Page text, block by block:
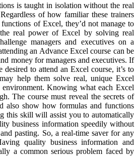
is taught in isolation without the real
of how familiar these trainers
of Excel, they’d not manage to
real power of Excel by solving real
managers and executives on a
an Advance Excel course can be
money for managers and executives. If
desired to attend an Excel course, it’s to
help them solve real, unique Excel
Knowing what each Excel
The course must reveal the secrets of
also show how formulas and functions
this skill will assist you to automatically
business information speedily without
pasting. So, a real-time saver for any
quality business information and
a common serious problem faced by